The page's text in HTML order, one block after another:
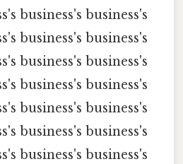
business's business's
business's business's
business's business's
business's business's
business's business's
business's business's
business's business's